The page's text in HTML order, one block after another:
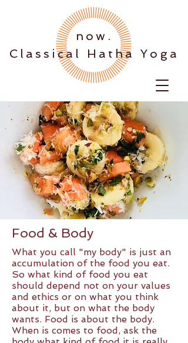
.now
Classical Hatha Yoga
Food & Body
What you call "my body" is just an
accumulation of the food you eat.
So what kind of food you eat
should depend not on your values
and ethics or on what you think
about it, but on what the body
wants. Food is about the body.
When is comes to food, ask the